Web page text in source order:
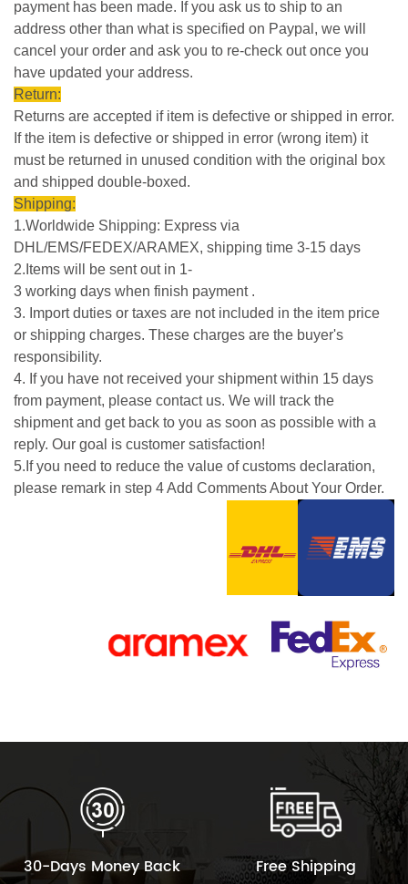
payment has been made. If you ask us to ship to an
address other than what is specified on Paypal, we will
cancel your order and ask you to re-check out once you
have updated your address.
Return:
Returns are accepted if item is defective or shipped in error.
If the item is defective or shipped in error (wrong item) it
must be returned in unused condition with the original box
and shipped double-boxed.
Shipping:
1.Worldwide Shipping: Express via
DHL/EMS/FEDEX/ARAMEX, shipping time 3-15 days
2.Items will be sent out in 1-
3 working days when finish payment .
3. Import duties or taxes are not included in the item price
or shipping charges. These charges are the buyer's
responsibility.
4. If you have not received your shipment within 15 days
from payment, please contact us. We will track the
shipment and get back to you as soon as possible with a
reply. Our goal is customer satisfaction!
5.If you need to reduce the value of customs declaration,
please remark in step 4 Add Comments About Your Order.
30-Days Money Back Free Shipping